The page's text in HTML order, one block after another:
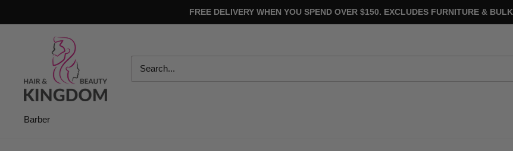
to
FREE DELIVERY WHEN YOU SPEND OVER $150. EXCLUDES FURNITURE &
Beauty
Kingdom
Barber